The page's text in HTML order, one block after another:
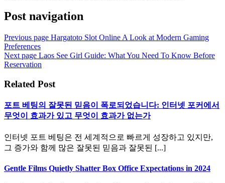
Post navigation
Previous page Hargatoto Slot Online A Look at Modern Gaming
Preferences
Next page Laos See Girl Guide: What You Need To Know Before
Reservation
Related Post
포트 베팅의 잘못된 믿음이 폭로되었습니다: 인터넷 포커에서
무엇이 효과가 있고 무엇이 효과가 없는가
인터넷 포트 베팅은 전 세계적으로 빠르게 성장하고 있지만,
그 증가와 함께 많은 잘못된 믿음과 잘못된 [...]
Gentle Films Quietly Shatter Box Office Expectations in 2024